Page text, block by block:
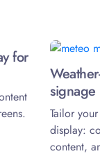
for
signage
Tailor
display:
content,